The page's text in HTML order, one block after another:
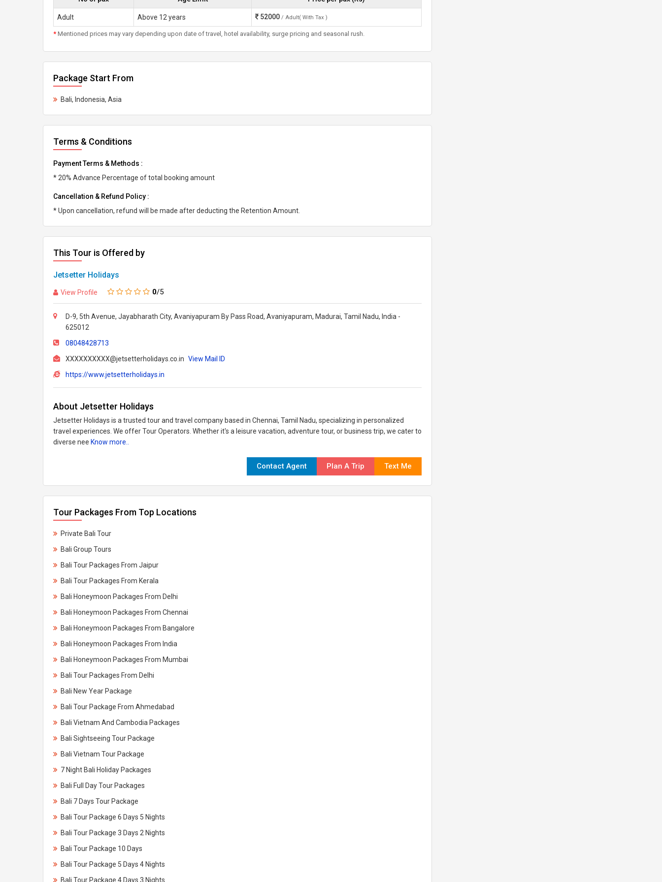
Adult Above 12 years 52000 / Adult( With Tax )
* Mentioned prices may vary depending upon date of travel, hotel availability, surge pricing and seasonal rush.
Package Start From
Bali, Indonesia, Asia
Terms & Conditions
Payment Terms & Methods :
* 20% Advance Percentage of total booking amount
Cancellation & Refund Policy :
* Upon cancellation, refund will be made after deducting the Retention Amount.
This Tour is Offered by
Jetsetter Holidays
View Profile 0/5
D-9, 5th Avenue, Jayabharath City, Avaniyapuram By Pass Road, Avaniyapuram, Madurai, Tamil Nadu, India -
625012
08048428713
XXXXXXXXXX@jetsetterholidays.co.in View Mail ID
https://www.jetsetterholidays.in
About Jetsetter Holidays
Jetsetter Holidays is a trusted tour and travel company based in Chennai, Tamil Nadu, specializing in personalized
travel experiences. We offer Tour Operators. Whether it's a leisure vacation, adventure tour, or business trip, we cater to
diverse nee Know more..
Contact Agent Plan A Trip Text Me
Tour Packages From Top Locations
Private Bali Tour
Bali Group Tours
Bali Tour Packages From Jaipur
Bali Tour Packages From Kerala​
Bali Honeymoon Packages From Delhi
Bali Honeymoon Packages From Chennai
Bali Honeymoon Packages From Bangalore
Bali Honeymoon Packages From India
Bali Honeymoon Packages From Mumbai
Bali Tour Packages From Delhi
Bali New Year Package
Bali Tour Package From Ahmedabad
Bali Vietnam And Cambodia Packages
Bali Sightseeing Tour Package
Bali Vietnam Tour Package
7 Night Bali Holiday Packages
Bali Full Day Tour Packages
Bali 7 Days Tour Package
Bali Tour Package 6 Days 5 Nights
Bali Tour Package 3 Days 2 Nights
Bali Tour Package 10 Days
Bali Tour Package 5 Days 4 Nights
Bali Tour Package 4 Days 3 Nights